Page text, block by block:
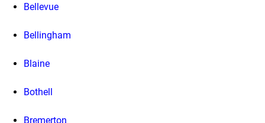
Bellevue
Bellingham
Blaine
Bothell
Bremerton